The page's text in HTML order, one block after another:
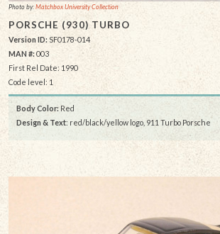
Photo by:Matchbox University Collection
PORSCHE (930) TURBO
Version ID:SF0178-014
MAN #:003
First Rel Date: 1990
Code level: 1
Body Color: Red
Design & Text: red/black/yellow logo, 911 Turbo Porsche